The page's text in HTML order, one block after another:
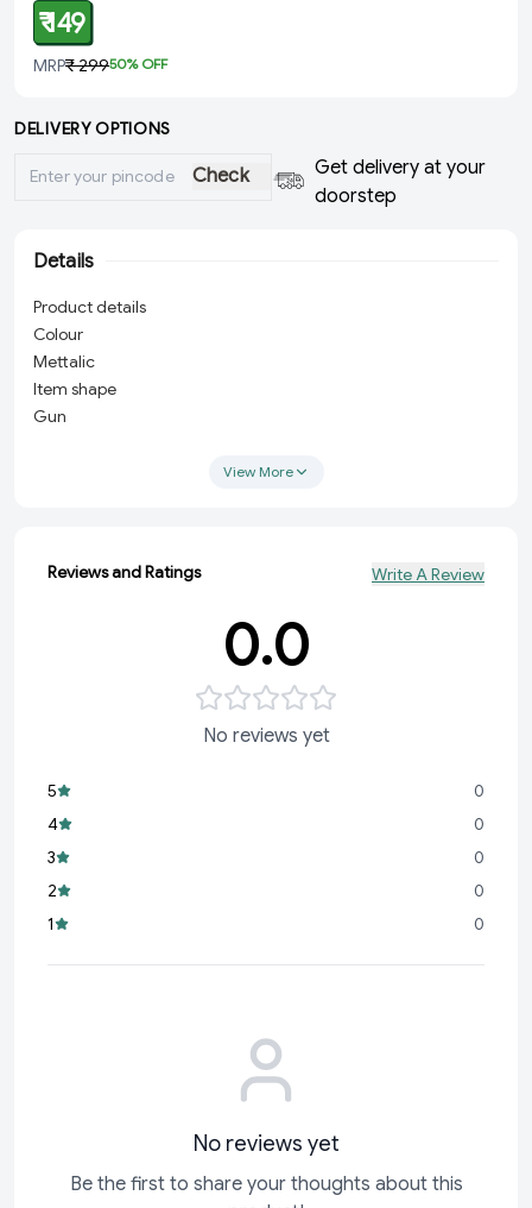
₹ 149
MRP₹ 29950% OFF
DELIVERY OPTIONS
Check
Get delivery at your
doorstep
Details
Product details
Colour
Mettalic
Item shape
Gun
durability and strength. Compact and Portable: The
keychain design allows for easy attachment to your keys,
View More
Reviews and Ratings Write A Review
0.0
No reviews yet
5
0
4
0
3
0
2
0
1
0
No reviews yet
Be the first to share your thoughts about this